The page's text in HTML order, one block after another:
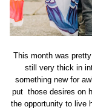
This month was
still very thick in
something new for
put those desires on
the opportunity to live